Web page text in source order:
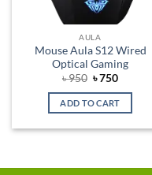
AULA
Mouse Aula S12 Wired
Optical Gaming
৳950 Original
was:
৳ 950.
৳750Current
is:
ADD TO CART